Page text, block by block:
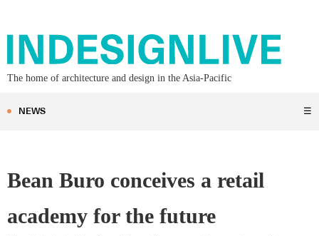
The home of architecture and design in the Asia-Pacific
NEWS ☰
Bean Buro conceives a retail
academy for the future